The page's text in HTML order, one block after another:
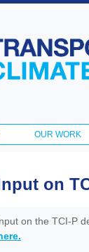
OUR WORK
on
on the TCI-P